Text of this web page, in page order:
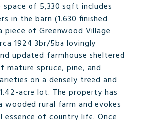
space of 5,330 sqft includes
in the barn (1,630 finished
piece of Greenwood Village
1924 3br/5ba lovingly
updated farmhouse sheltered
mature spruce, pine, and
on a densely treed and
acre lot. The property has
rural farm and evokes
essence of country life. Once